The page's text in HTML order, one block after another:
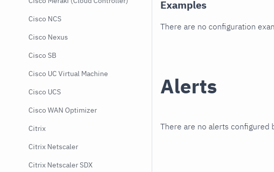
Cisco NCS
Cisco Nexus
Cisco SB
Cisco UC Virtual Machine
Cisco UCS
Cisco WAN Optimizer
Citrix
Citrix Netscaler
Citrix Netscaler SDX
Examples
There are no configuration
Alerts
There are no alerts configured